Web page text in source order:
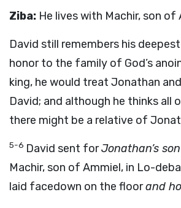
Ziba: He lives with Machir, son
David still remembers his
honor to the family of God’s
king, he would treat Jonathan
David; and although he thinks all
there might be a relative of
5-6 David sent forJonathan’s son
Machir, son of Ammiel, in Lo-
laid facedown on the floorand